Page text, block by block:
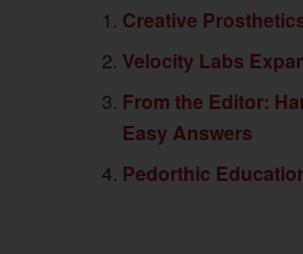
Creative
Velocity Labs
From the Editor:
Easy Answers
Pedorthic